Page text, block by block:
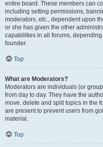
entire board. These members can
including setting permissions,
moderators, etc., dependent upon
or she has given the other
capabilities in all forums,
founder.
Top
What are Moderators?
Moderators are individuals (or
from day to day. They have the
move, delete and split topics in the
are present to prevent users from
material.
Top